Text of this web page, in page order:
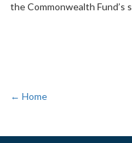
the Commonwealth Fund’s
← Home